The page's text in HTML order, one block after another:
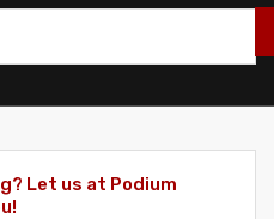
Let us at Podium